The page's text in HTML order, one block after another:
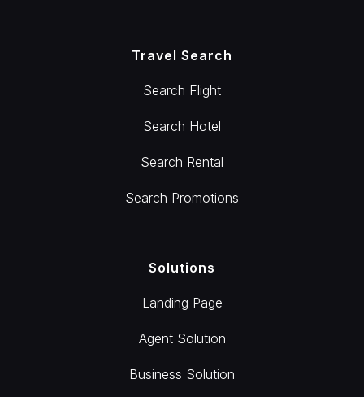
Travel Search
Search Flight
Search Hotel
Search Rental
Search Promotions
Solutions
Landing Page
Agent Solution
Business Solution